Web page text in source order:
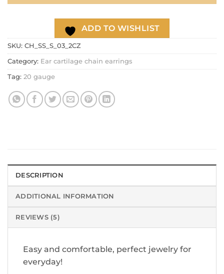
ADD TO WISHLIST
SKU: CH_SS_S_03_2CZ
Category: Ear cartilage chain earrings
Tag: 20 gauge
DESCRIPTION
ADDITIONAL INFORMATION
REVIEWS (5)
Easy and comfortable, perfect jewelry for
everyday!